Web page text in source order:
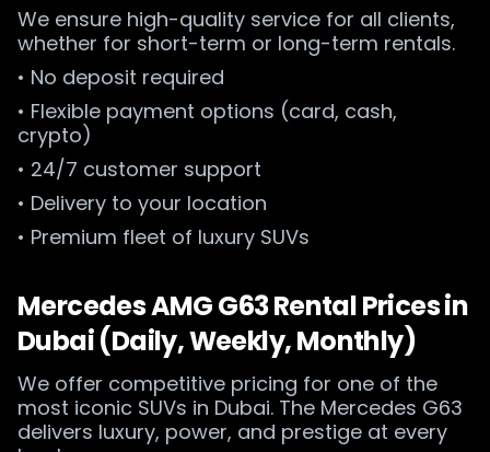
We ensure high-quality service for all clients,
whether for short-term or long-term rentals.
• No deposit required
• Flexible payment options (card, cash,
crypto)
• 24/7 customer support
• Delivery to your location
• Premium fleet of luxury SUVs
Mercedes AMG G63 Rental Prices in
Dubai (Daily, Weekly, Monthly)
We offer competitive pricing for one of the
most iconic SUVs in Dubai. The Mercedes G63
delivers luxury, power, and prestige at every